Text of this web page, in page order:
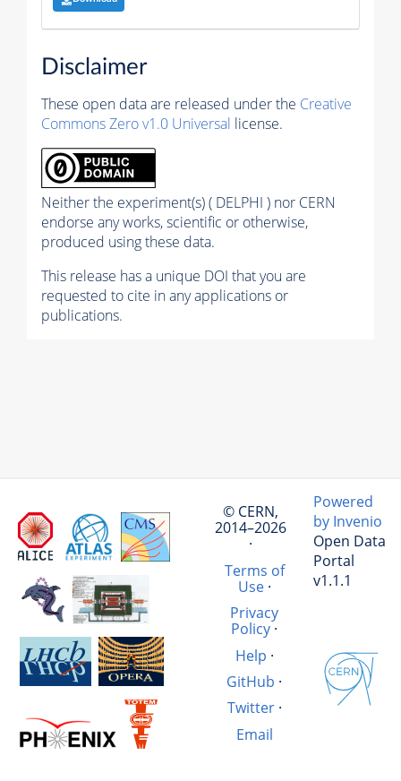
Disclaimer
These open data are released under the Creative
Commons Zero v1.0 Universal license.
Neither the experiment(s) ( DELPHI ) nor CERN
endorse any works, scientific or otherwise,
produced using these data.
This release has a unique DOI that you are
requested to cite in any applications or
publications.
© CERN,
2014–2026
·
Terms of
Use·
Privacy
Policy ·
Help ·
GitHub ·
Twitter·
Email
Powered
by Invenio
Open Data
Portal
v1.1.1